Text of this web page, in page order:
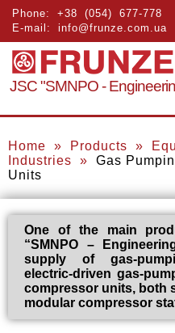
Phone: +38 (054) 677-778
E-mail: info@frunze.com.ua
JSC "SMNPO -
Home » Products »
Industries »
Gas
Units
One of the main
“SMNPO –
supply of gas-
electric-driven gas-
compressor units, both
modular compressor